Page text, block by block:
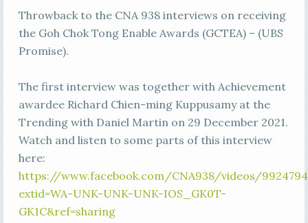
Throwback to the CNA 938 interviews on receiving
the Goh Chok Tong Enable Awards (GCTEA) – (UBS
Promise).
The first interview was together with Achievement
awardee Richard Chien-ming Kuppusamy at the
Trending with Daniel Martin on 29 December 2021.
Watch and listen to some parts of this interview
here:
https://www.facebook.com/CNA938/videos/
extid=WA-UNK-UNK-UNK-IOS_GK0T-
GK1C&ref=sharing